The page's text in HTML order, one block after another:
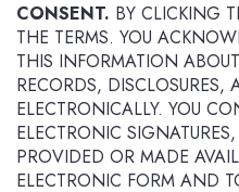
CONSENT. BY CLICKING
THE TERMS. YOU
THIS INFORMATION
RECORDS,
ELECTRONICALLY. YOU
ELECTRONIC
PROVIDED OR MADE
ELECTRONIC FORM AND